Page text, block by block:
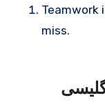
Teamwork
miss.